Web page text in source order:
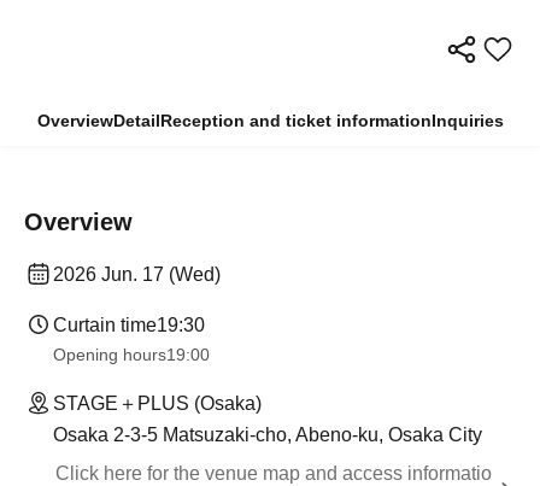
OverviewDetailReception and ticket informationInquiries
Overview
2026 Jun. 17 (Wed)
Curtain time19:30
Opening hours19:00
STAGE＋PLUS (Osaka)
Osaka 2-3-5 Matsuzaki-cho, Abeno-ku, Osaka City
Click here for the venue map and access informatio